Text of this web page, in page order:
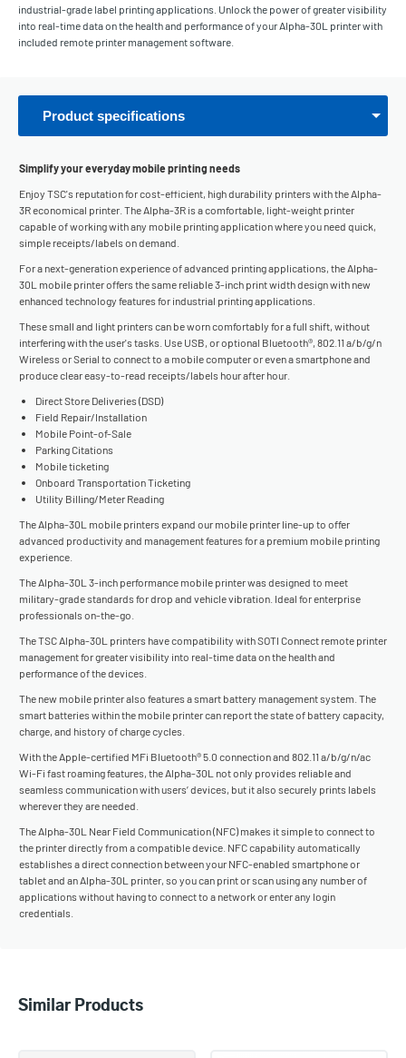
industrial-grade label printing applications. Unlock the power of greater visibility
into real-time data on the health and performance of your Alpha-30L printer with
included remote printer management software.
Product specifications
Simplify your everyday mobile printing needs
Enjoy TSC's reputation for cost-efficient, high durability printers with the Alpha-
3R economical printer. The Alpha-3R is a comfortable, light-weight printer
capable of working with any mobile printing application where you need quick,
simple receipts/labels on demand.
For a next-generation experience of advanced printing applications, the Alpha-
30L mobile printer offers the same reliable 3-inch print width design with new
enhanced technology features for industrial printing applications.
These small and light printers can be worn comfortably for a full shift, without
interfering with the user's tasks. Use USB, or optional Bluetooth®, 802.11 a/b/g/n
Wireless or Serial to connect to a mobile computer or even a smartphone and
produce clear easy-to-read receipts/labels hour after hour.
Direct Store Deliveries (DSD)
Field Repair/Installation
Mobile Point-of-Sale
Parking Citations
Mobile ticketing
Onboard Transportation Ticketing
Utility Billing/Meter Reading
The Alpha-30L mobile printers expand our mobile printer line-up to offer
advanced productivity and management features for a premium mobile printing
experience.
The Alpha-30L 3-inch performance mobile printer was designed to meet
military-grade standards for drop and vehicle vibration. Ideal for enterprise
professionals on-the-go.
The TSC Alpha-30L printers have compatibility with SOTI Connect remote printer
management for greater visibility into real-time data on the health and
performance of the devices.
The new mobile printer also features a smart battery management system. The
smart batteries within the mobile printer can report the state of battery capacity,
charge, and history of charge cycles.
With the Apple-certified MFi Bluetooth® 5.0 connection and 802.11 a/b/g/n/ac
Wi-Fi fast roaming features, the Alpha-30L not only provides reliable and
seamless communication with users’ devices, but it also securely prints labels
wherever they are needed.
The Alpha-30L Near Field Communication (NFC) makes it simple to connect to
the printer directly from a compatible device. NFC capability automatically
establishes a direct connection between your NFC-enabled smartphone or
tablet and an Alpha-30L printer, so you can print or scan using any number of
applications without having to connect to a network or enter any login
credentials.
Similar Products